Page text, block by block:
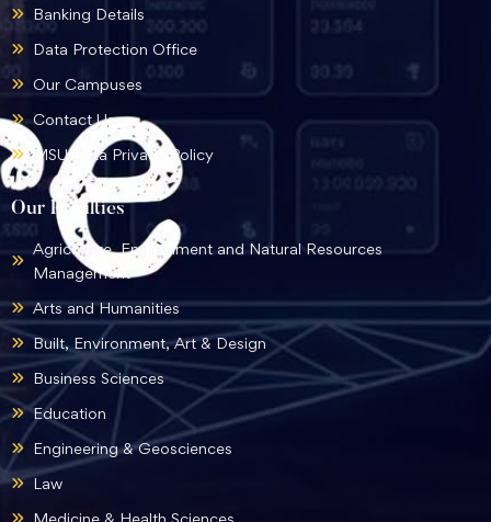
Our Faculties
Agriculture, Environment and Natural Resources
Management
Arts and Humanities
Built, Environment, Art & Design
Business Sciences
Education
Engineering & Geosciences
Law
Medicine & Health Sciences
Banking Details
Data Protection Office
Our Campuses
Contact Us
MSU Data Privacy Policy